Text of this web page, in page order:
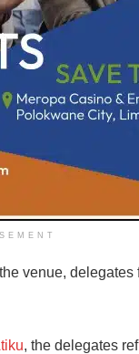
venue,
, the delegates